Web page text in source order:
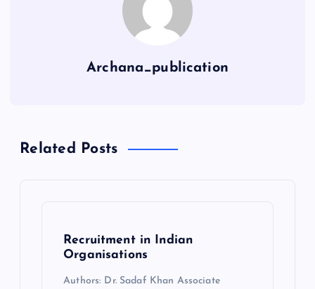
Archana_publication
Related Posts
Recruitment in Indian
Organisations
Authors: Dr. Sadaf Khan Associate